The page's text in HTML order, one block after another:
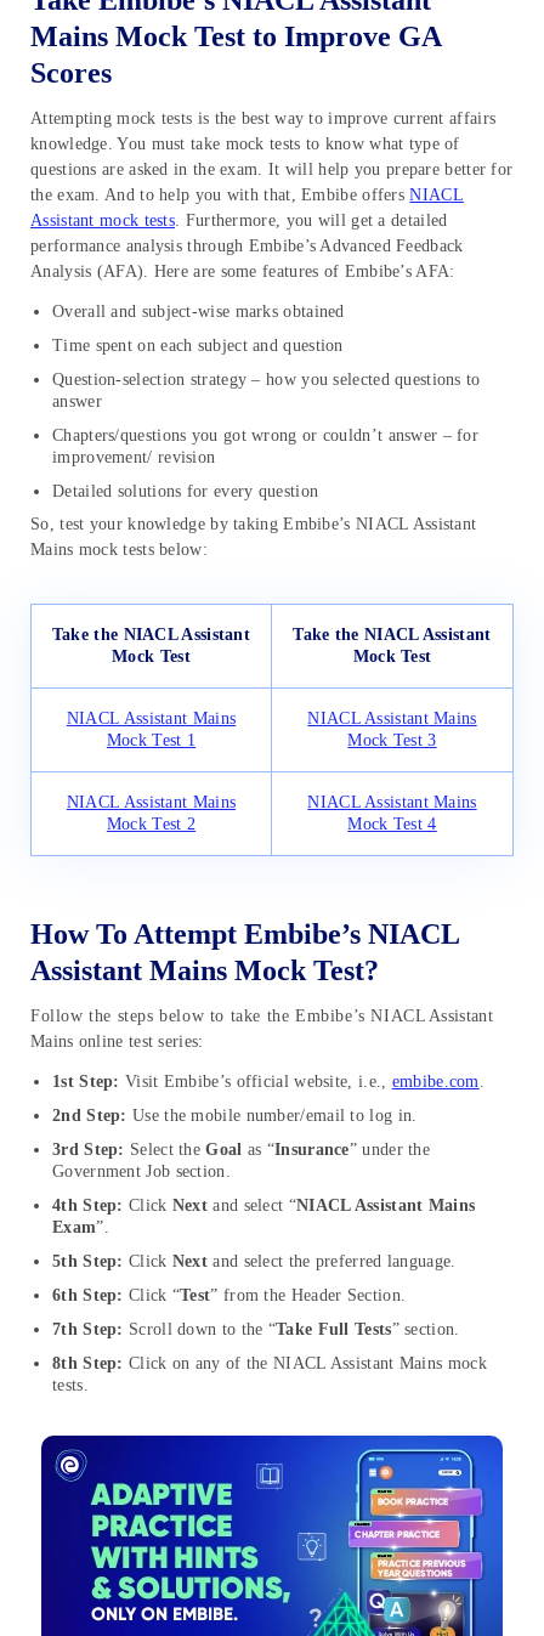
Mains Mock Test to Improve GA
Scores
Attempting mock tests is the best way to improve current affairs
knowledge. You must take mock tests to know what type of
questions are asked in the exam. It will help you prepare better for
the exam. And to help you with that, Embibe offersNIACL
Assistant mock tests. Furthermore, you will get a detailed
performance analysis through Embibe’s Advanced Feedback
Analysis (AFA). Here are some features of Embibe’s AFA:
Overall and subject-wise marks obtained
Time spent on each subject and question
Question-selection strategy – how you selected questions to
answer
Chapters/questions you got wrong or couldn’t answer – for
improvement/ revision
Detailed solutions for every question
So, test your knowledge by taking Embibe’s NIACL Assistant
Mains mock tests below:
Take the NIACL Assistant
Mock Test
Take the NIACL Assistant
Mock Test
NIACL Assistant Mains
Mock Test 1
NIACL Assistant Mains
Mock Test 3
NIACL Assistant Mains
Mock Test 2
NIACL Assistant Mains
Mock Test 4
How To Attempt Embibe’s NIACL
Assistant Mains Mock Test?
Follow the steps below to take the Embibe’s NIACL Assistant
Mains online test series:
1st Step: Visit Embibe’s official website, i.e., embibe.com
2nd Step: Use the mobile number/email to log in.
3rd Step: Select theGoal as “Insurance” under the
Government Job section.
4th Step: Click Next and select “NIACL Assistant Mains
Exam”.
5th Step: Click Next and select the preferred language.
6th Step: Click “Test” from the Header Section.
7th Step: Scroll down to the “Take Full Tests” section.
8th Step: Click on any of the NIACL Assistant Mains mock
tests.